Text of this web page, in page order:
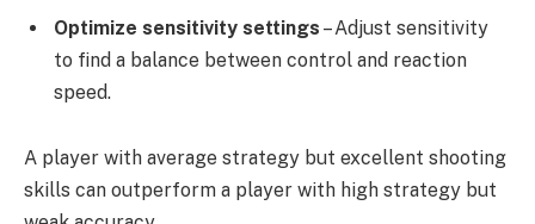
Optimize sensitivity settings – Adjust sensitivity
to find a balance between control and reaction
speed.
A player with average strategy but excellent shooting
skills can outperform a player with high strategy but